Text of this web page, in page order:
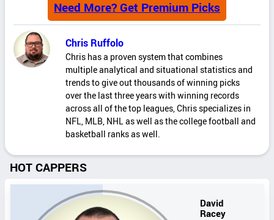
Need More? Get Premium Picks
Chris Ruffolo
Chris has a proven system that combines
multiple analytical and situational statistics and
trends to give out thousands of winning picks
over the last three years with winning records
across all of the top leagues, Chris specializes in
NFL, MLB, NHL as well as the college football and
basketball ranks as well.
HOT CAPPERS
David
Racey